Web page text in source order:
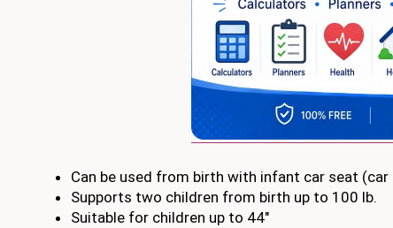
Can be used from birth with infant car seat
Supports two children from birth up to 100 lb.
Suitable for children up to 44″